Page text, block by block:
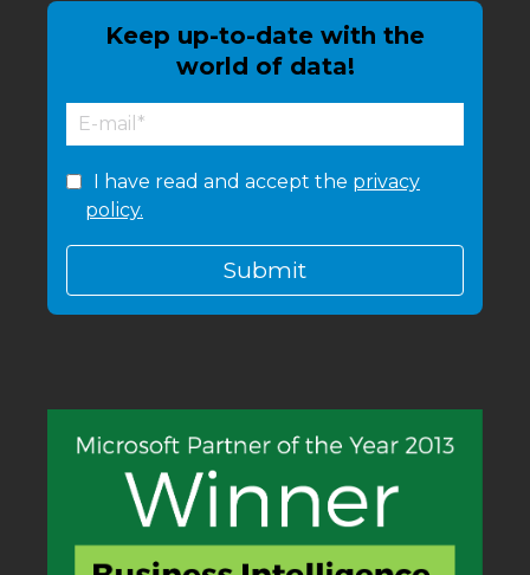
Keep up-to-date with the
world of data!
I have read and accept the privacy
policy.